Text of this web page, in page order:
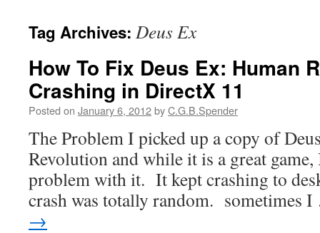
content
Tag Archives: Deus Ex
How To Fix Deus Ex: Human
Crashing in DirectX 11
Posted on January 6, 2012byC.G.B.Spender
The Problem I picked up a copy of
Revolution and while it is a great
problem with it. It kept crashing to
crash was totally random.
→